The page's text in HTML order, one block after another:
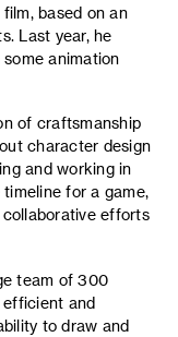
based on an
Last year, he
animation
of craftsmanship
character design
and working in
for a game,
efforts
team of 300
efficient and
to draw and